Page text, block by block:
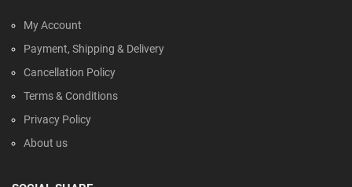
My Account
Payment, Shipping & Delivery
Cancellation Policy
Terms & Conditions
Privacy Policy
About us